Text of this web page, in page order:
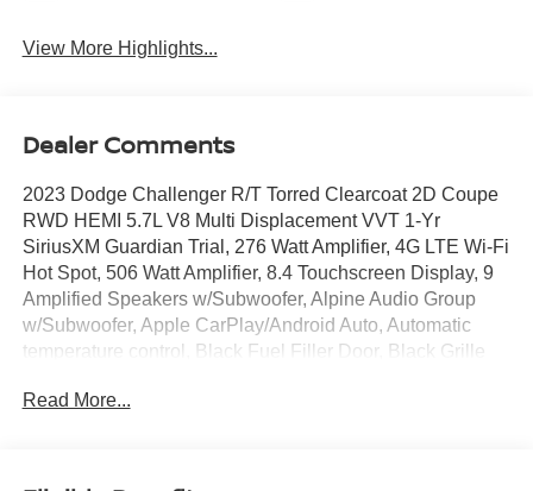
View More Highlights...
Dealer Comments
2023 Dodge Challenger R/T Torred Clearcoat 2D Coupe
RWD HEMI 5.7L V8 Multi Displacement VVT 1-Yr
SiriusXM Guardian Trial, 276 Watt Amplifier, 4G LTE Wi-Fi
Hot Spot, 506 Watt Amplifier, 8.4 Touchscreen Display, 9
Amplified Speakers w/Subwoofer, Alpine Audio Group
w/Subwoofer, Apple CarPlay/Android Auto, Automatic
temperature control, Black Fuel Filler Door, Black Grille
Cross Path Detection, Body Color Exterior Mirrors,
Read More...